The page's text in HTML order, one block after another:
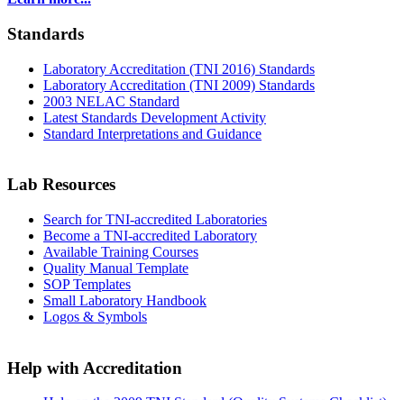
Standards
Laboratory Accreditation (TNI 2016) Standards
Laboratory Accreditation (TNI 2009) Standards
2003 NELAC Standard
Latest Standards Development Activity
Standard Interpretations and Guidance
Lab Resources
Search for TNI-accredited Laboratories
Become a TNI-accredited Laboratory
Available Training Courses
Quality Manual Template
SOP Templates
Small Laboratory Handbook
Logos & Symbols
Help with Accreditation